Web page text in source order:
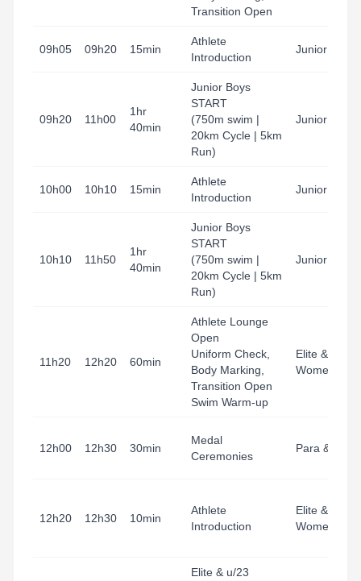
Transition Open
09h05 09h20 15min
Athlete
Introduction
Junior Boys
09h20 11h00
1hr
40min
Junior Boys
START
(750m swim |
20km Cycle | 5km
Run)
Junior Boys
10h00 10h10 15min
Athlete
Introduction
Junior Boys
10h10 11h50
1hr
40min
Junior Boys
START
(750m swim |
20km Cycle | 5km
Run)
Junior Girls
11h20 12h20 60min
Athlete Lounge
Open
Uniform Check,
Body Marking,
Transition Open
Swim Warm-up
Elite & u23
Women
12h00 12h30 30min
Medal
Ceremonies
Para &
12h20 12h30 10min
Athlete
Introduction
Elite & u23
Women
Elite & u/23